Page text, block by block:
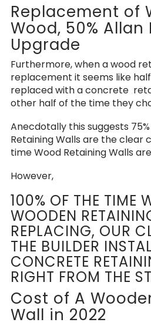
Replacement of
Wood, 50% Allan
Upgrade
Furthermore, when a wood
replacement it seems like
replaced with a concrete
other half of the time they
Anecdotally this suggests
Retaining Walls are the clear
time Wood Retaining Walls
However,
100% OF THE TIME
WOODEN
REPLACING, OUR
THE BUILDER
CONCRETE
RIGHT FROM THE
Cost of A
Wall in 2022